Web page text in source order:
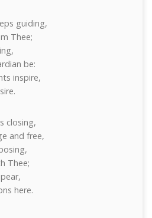
guiding,
Thee;
be:
inspire,
closing,
and free,
Thee;
here.